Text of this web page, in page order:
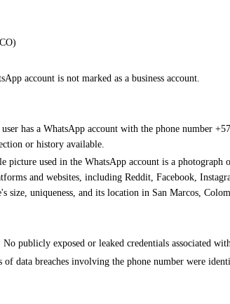
account is not marked as a business account.
has a WhatsApp account with the phone number
or history available.
picture used in the WhatsApp account is a photograph
and websites, including Reddit, Facebook,
size, uniqueness, and its location in San Marcos,
No publicly exposed or leaked credentials associated
of data breaches involving the phone number were